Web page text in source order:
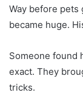
Way before pets
became huge.
Someone found
exact. They
tricks.